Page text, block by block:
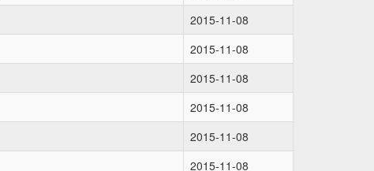
2015-11-08
2015-11-08
2015-11-08
2015-11-08
2015-11-08
2015-11-08